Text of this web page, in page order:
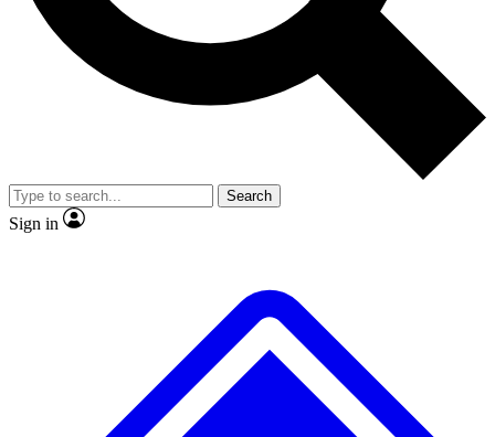
Exclusive, original
Member-only
JOIN LIVE SCIENCE PRO
Search
Sign in